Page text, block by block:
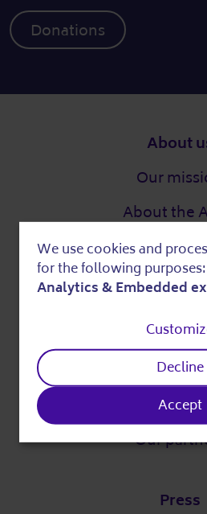
Donations
About
Our
About the
Digital
DigitalPakt
Easy
Partner
Our
Press
Use
of
data
and
cookies
We use cookies and
for the following purposes:
Analytics & Embedded
Decline
Accept